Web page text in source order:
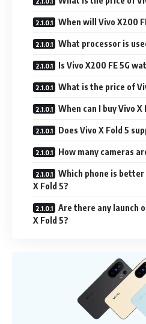
When will Vivo X200
What processor is
Is Vivo X200 FE 5G
What is the price of
When can I buy Vivo X
Does Vivo X Fold 5
How many cameras
Which phone is better
X Fold 5?
Are there any launch
X Fold 5?